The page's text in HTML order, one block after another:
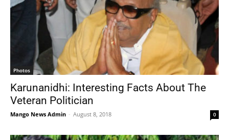
Photos
Karunanidhi: Interesting Facts About The
Veteran Politician
Mango News Admin - August 8, 2018 0